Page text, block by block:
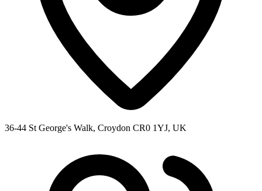
36-44 St George's Walk, Croydon CR0 1YJ, UK